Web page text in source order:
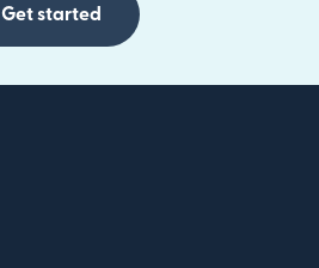
Get started